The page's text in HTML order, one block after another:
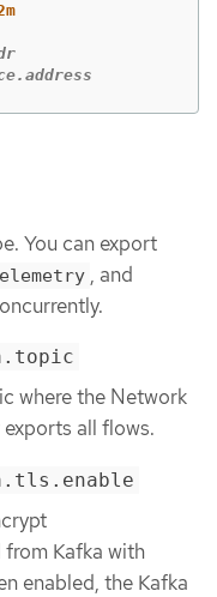
You can export
, and
where the Network
all flows.
Kafka with
enabled, the Kafka